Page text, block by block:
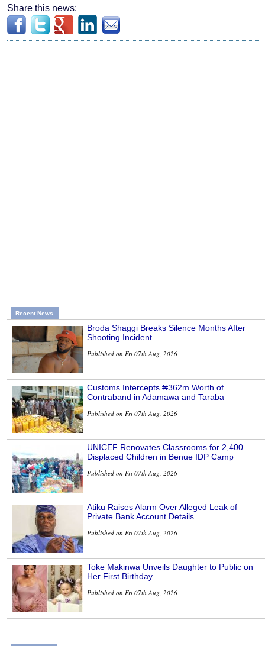
Share this news:
Recent News
Broda Shaggi Breaks Silence Months After
Shooting Incident
Published on Fri 07th Aug, 2026
Customs Intercepts ₦362m Worth of
Contraband in Adamawa and Taraba
Published on Fri 07th Aug, 2026
UNICEF Renovates Classrooms for 2,400
Displaced Children in Benue IDP Camp
Published on Fri 07th Aug, 2026
Atiku Raises Alarm Over Alleged Leak of
Private Bank Account Details
Published on Fri 07th Aug, 2026
Toke Makinwa Unveils Daughter to Public on
Her First Birthday
Published on Fri 07th Aug, 2026